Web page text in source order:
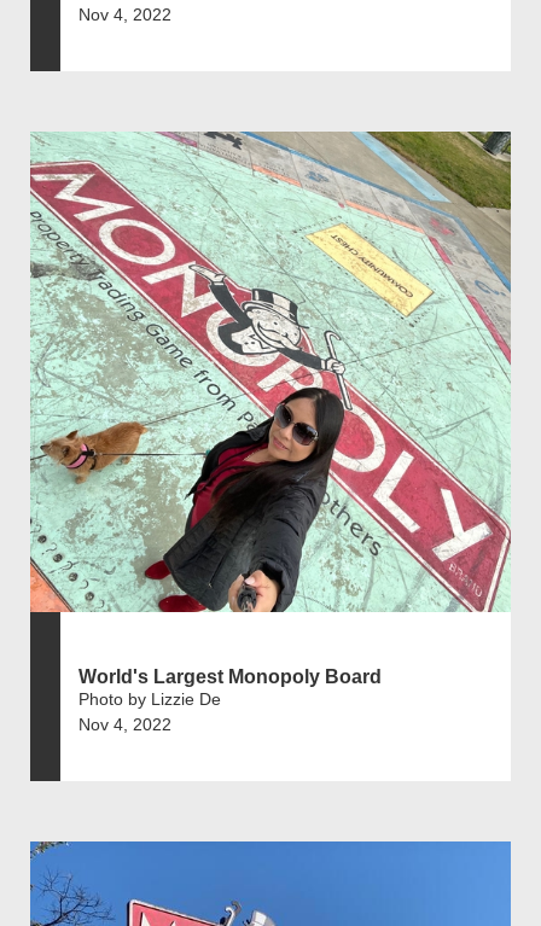
Nov 4, 2022
World's Largest Monopoly Board
Photo by Lizzie De
Nov 4, 2022